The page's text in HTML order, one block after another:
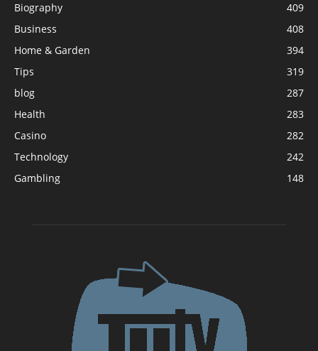
Biography
409
Business
408
Home & Garden
394
Tips
319
blog
287
Health
283
Casino
282
Technology
242
Gambling
148